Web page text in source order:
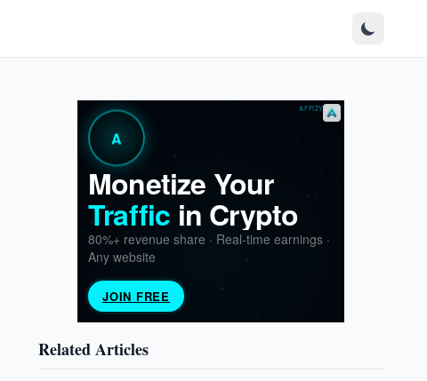
Related Articles